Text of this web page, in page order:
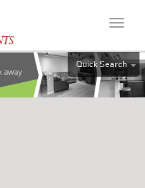
Quick Search
ALL